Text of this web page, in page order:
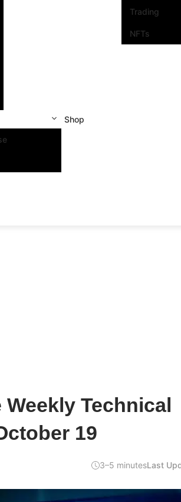
Trading
NFTs
Shop
Technical
19
3–5 minutesLast